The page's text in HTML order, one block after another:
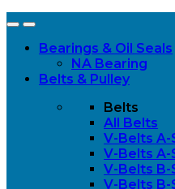
OpenClose
Bearings & Oil Seals
NA Bearing
Belts & Pulley
Belts
All Belts
V-Belts A-
V-Belts A-
V-Belts B-
V-Belts B-